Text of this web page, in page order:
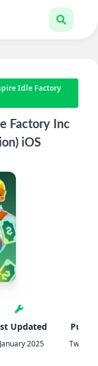
Idle Factory
Factory Inc
iOS
Updated
2025